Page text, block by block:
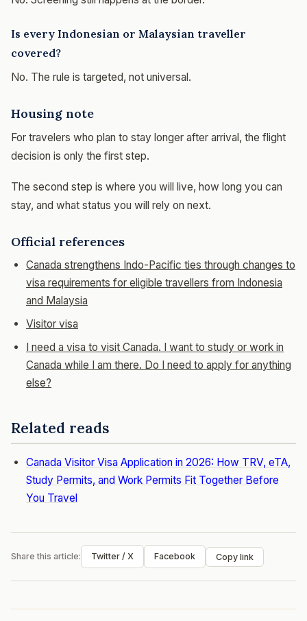
Is every Indonesian or Malaysian traveller
covered?
No. The rule is targeted, not universal.
Housing note
For travelers who plan to stay longer after arrival, the flight
decision is only the first step.
The second step is where you will live, how long you can
stay, and what status you will rely on next.
Official references
Canada strengthens Indo-Pacific ties through changes to
visa requirements for eligible travellers from Indonesia
and Malaysia
Visitor visa
I need a visa to visit Canada. I want to study or work in
Canada while I am there. Do I need to apply for anything
else?
Related reads
Canada Visitor Visa Application in 2026: How TRV, eTA,
Study Permits, and Work Permits Fit Together Before
You Travel
Share this article: Twitter / X Facebook Copy link